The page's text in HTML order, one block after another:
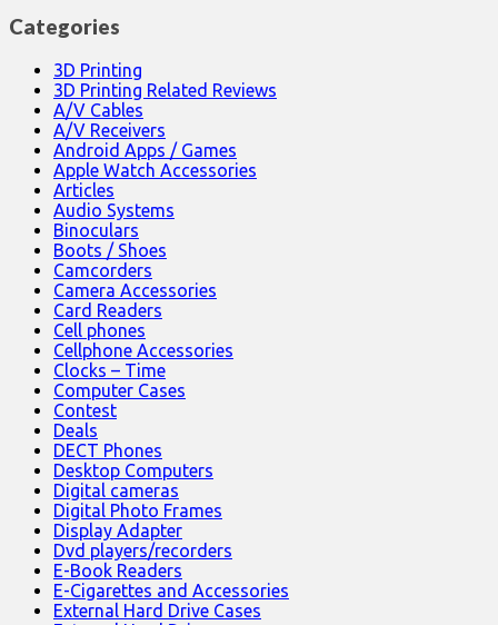
Categories
3D Printing
3D Printing Related Reviews
A/V Cables
A/V Receivers
Android Apps / Games
Apple Watch Accessories
Articles
Audio Systems
Binoculars
Boots / Shoes
Camcorders
Camera Accessories
Card Readers
Cell phones
Cellphone Accessories
Clocks – Time
Computer Cases
Contest
Deals
DECT Phones
Desktop Computers
Digital cameras
Digital Photo Frames
Display Adapter
Dvd players/recorders
E-Book Readers
E-Cigarettes and Accessories
External Hard Drive Cases